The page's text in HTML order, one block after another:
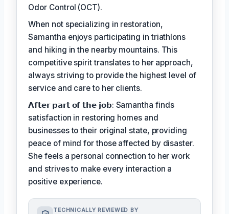
Odor Control (OCT).
When not specializing in restoration,
Samantha enjoys participating in triathlons
and hiking in the nearby mountains. This
competitive spirit translates to her approach,
always striving to provide the highest level of
service and care to her clients.
𝗔𝗳𝘁𝗲𝗿 𝗽𝗮𝗿𝘁 𝗼𝗳 𝘁𝗵𝗲 𝗷𝗼𝗯: Samantha finds
satisfaction in restoring homes and
businesses to their original state, providing
peace of mind for those affected by disaster.
She feels a personal connection to her work
and strives to make every interaction a
positive experience.
TECHNICALLY REVIEWED BY